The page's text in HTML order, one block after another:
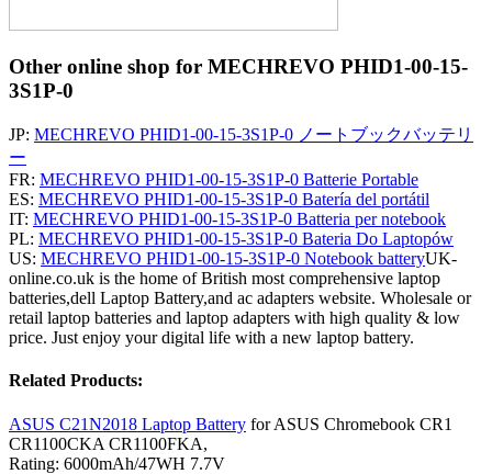
Other online shop for MECHREVO PHID1-00-15-
3S1P-0
JP: MECHREVO PHID1-00-15-3S1P-0 ノートブックバッテリ
ー
FR: MECHREVO PHID1-00-15-3S1P-0 Batterie Portable
ES: MECHREVO PHID1-00-15-3S1P-0 Batería del portátil
IT: MECHREVO PHID1-00-15-3S1P-0 Batteria per notebook
PL: MECHREVO PHID1-00-15-3S1P-0 Bateria Do Laptopów
US: MECHREVO PHID1-00-15-3S1P-0 Notebook batteryUK-
online.co.uk is the home of British most comprehensive laptop
batteries,dell Laptop Battery,and ac adapters website. Wholesale or
retail laptop batteries and laptop adapters with high quality & low
price. Just enjoy your digital life with a new laptop battery.
Related Products:
ASUS C21N2018 Laptop Battery for ASUS Chromebook CR1
CR1100CKA CR1100FKA,
Rating: 6000mAh/47WH 7.7V